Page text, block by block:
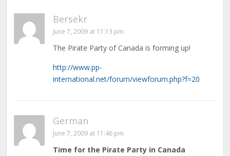
Bersekr
June 7, 2009 at 11:13 pm
The Pirate Party of Canada is forming up!
http://www.pp-
international.net/forum/viewforum.php?f=20
German
June 7, 2009 at 11:46 pm
Time for the Pirate Party in Canada